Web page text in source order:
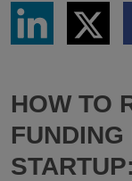
Share
LinkedIn
Share
via
Twitter
HOW TO